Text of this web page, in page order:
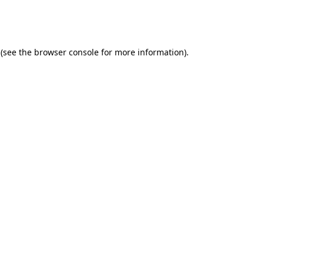
(see the browser console for more information).